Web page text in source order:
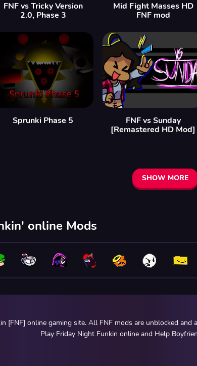
FNF vs Tricky Version
2.0, Phase 3
Mid Fight Masses HD
FNF mod
Sprunki Phase 5
FNF vs Sunday
[Remastered HD Mod]
SHOW MORE
online Mods
[FNF] online gaming site. All FNF mods are unblocked
Play Friday Night Funkin online and Help